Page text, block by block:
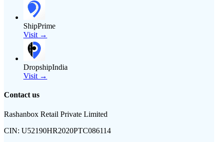
ShipPrime
Visit →
DropshipIndia
Visit →
Contact us
Rashanbox Retail Private Limited
CIN: U52190HR2020PTC086114